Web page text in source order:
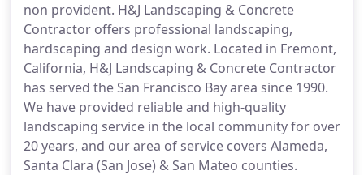
non provident. H&J Landscaping & Concrete
Contractor offers professional landscaping,
hardscaping and design work. Located in Fremont,
California, H&J Landscaping & Concrete Contractor
has served the San Francisco Bay area since 1990.
We have provided reliable and high-quality
landscaping service in the local community for over
20 years, and our area of service covers Alameda,
Santa Clara (San Jose) & San Mateo counties.